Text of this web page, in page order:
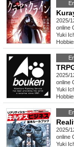
2025/
online
Yuki
2025/
online
Yuki
2025/
online
Yuki